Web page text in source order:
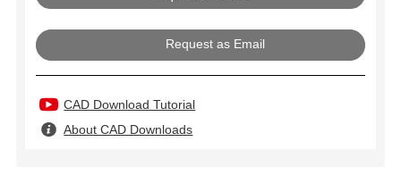
Request as Email
CAD Download Tutorial
About CAD Downloads